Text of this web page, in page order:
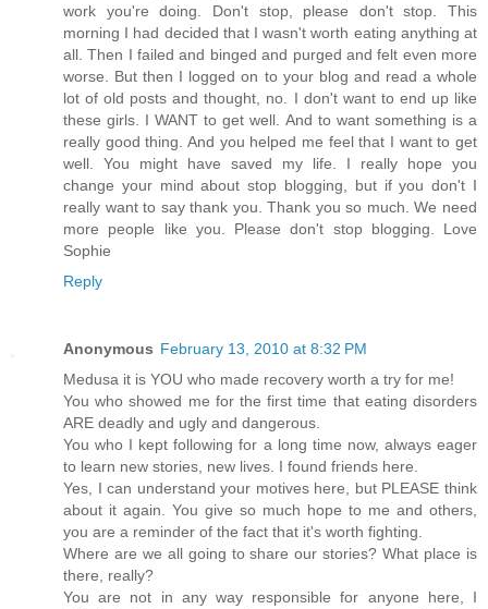
work you're doing. Don't stop, please don't stop. This
morning I had decided that I wasn't worth eating anything at
all. Then I failed and binged and purged and felt even more
worse. But then I logged on to your blog and read a whole
lot of old posts and thought, no. I don't want to end up like
these girls. I WANT to get well. And to want something is a
really good thing. And you helped me feel that I want to get
well. You might have saved my life. I really hope you
change your mind about stop blogging, but if you don't I
really want to say thank you. Thank you so much. We need
more people like you. Please don't stop blogging. Love
Sophie
Reply
Anonymous February 13, 2010 at 8:32 PM
Medusa it is YOU who made recovery worth a try for me!
You who showed me for the first time that eating disorders
ARE deadly and ugly and dangerous.
You who I kept following for a long time now, always eager
to learn new stories, new lives. I found friends here.
Yes, I can understand your motives here, but PLEASE think
about it again. You give so much hope to me and others,
you are a reminder of the fact that it's worth fighting.
Where are we all going to share our stories? What place is
there, really?
You are not in any way responsible for anyone here, I